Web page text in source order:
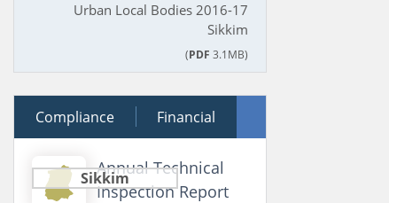
Urban Local Bodies 2016-17
Sikkim
(PDF 3.1MB)
30 January 2018
Compliance Financial
Performance
Sikkim
Annual Technical
Inspection Report